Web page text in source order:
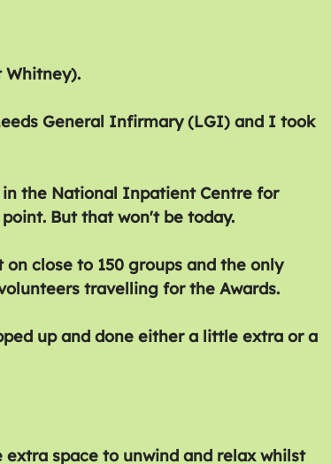
Whitney).
General Infirmary (LGI) and I took
the National Inpatient Centre for
But that won't be today.
close to 150 groups and the only
travelling for the Awards.
up and done either a little extra or a
space to unwind and relax whilst